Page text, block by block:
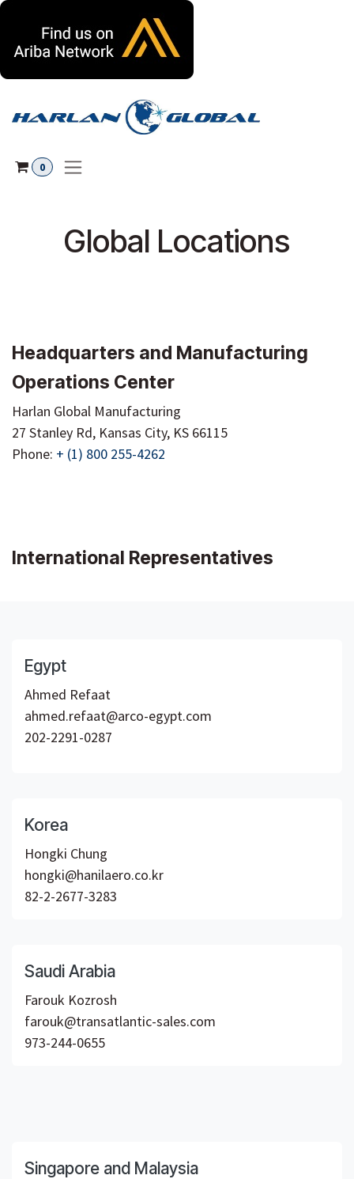
0
Global Locations
Headquarters and Manufacturing
Operations Center
Harlan Global Manufacturing
27 Stanley Rd, Kansas City, KS 66115
Phone: + (1) 800 255-4262
International Representatives
Egypt
Ahmed Refaat
ahmed.refaat@arco-egypt.com
202-2291-0287
Korea
Hongki Chung
hongki@hanilaero.co.kr
82-2-2677-3283
Saudi Arabia
Farouk Kozrosh
farouk@transatlantic-sales.com
973-244-0655
Singapore and Malaysia